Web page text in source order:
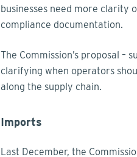
businesses need more clarity
compliance documentation.
The Commission’s proposal –
clarifying when operators
along the supply chain.
Imports
Last December, the